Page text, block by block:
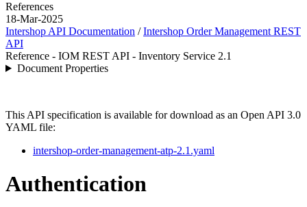
References
18-Mar-2025
Intershop API Documentation /Intershop Order Management REST
API
Reference - IOM REST API - Inventory Service 2.1
Document Properties
This API specification is available for download as an Open API 3.0
YAML file:
intershop-order-management-atp-2.1.yaml
Authentication